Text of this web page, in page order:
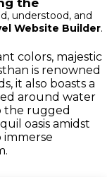
understood, and
Website Builder.
the
colors, majestic
is renowned
it also boasts a
around water
the rugged
oasis amidst
immerse